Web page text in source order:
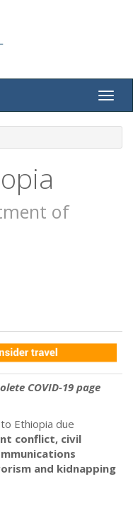
Toggle
of
COVID-19 page
Ethiopia due
conflict, civil
and kidnapping